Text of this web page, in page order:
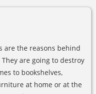
are the reasons behind
are going to destroy
to bookshelves,
at home or at the